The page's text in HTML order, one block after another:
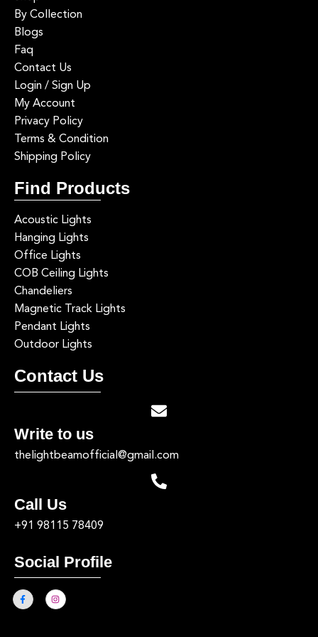
By Collection
Blogs
Faq
Contact Us
Login / Sign Up
My Account
Privacy Policy
Terms & Condition
Shipping Policy
Find Products
Acoustic Lights
Hanging Lights
Office Lights
COB Ceiling Lights
Chandeliers
Magnetic Track Lights
Pendant Lights
Outdoor Lights
Contact Us
Write to us
thelightbeamofficial@gmail.com
Call Us
+91 98115 78409
Social Profile